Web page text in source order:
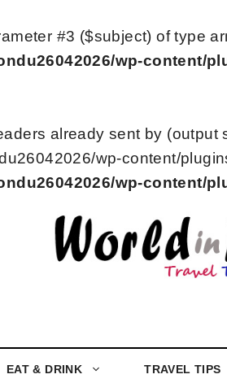
#3 ($subject) of type
wp-content/
already sent by (output
wp-content/
wp-content/
EAT & DRINK TRAVEL TIPS